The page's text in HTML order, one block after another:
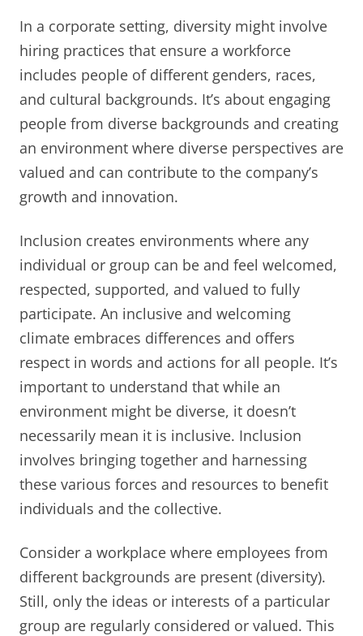
In a corporate setting, diversity might involve
hiring practices that ensure a workforce
includes people of different genders, races,
and cultural backgrounds. It’s about engaging
people from diverse backgrounds and creating
an environment where diverse perspectives are
valued and can contribute to the company’s
growth and innovation.
Inclusion creates environments where any
individual or group can be and feel welcomed,
respected, supported, and valued to fully
participate. An inclusive and welcoming
climate embraces differences and offers
respect in words and actions for all people. It’s
important to understand that while an
environment might be diverse, it doesn’t
necessarily mean it is inclusive. Inclusion
involves bringing together and harnessing
these various forces and resources to benefit
individuals and the collective.
Consider a workplace where employees from
different backgrounds are present (diversity).
Still, only the ideas or interests of a particular
group are regularly considered or valued. This